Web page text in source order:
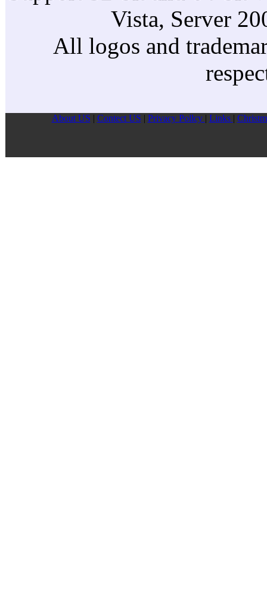
Vista, Server
All logos and
About US Contect US Privacy Pollcy Links